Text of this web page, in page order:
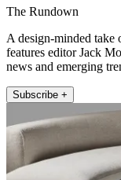
The Rundown
A design-minded
features editor Jack
news and emerging
Subscribe +